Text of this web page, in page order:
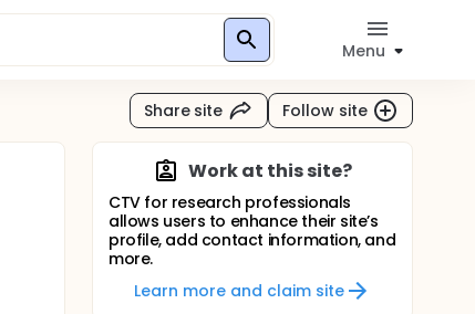
Menu
Share site Follow site
Work at this site?
CTV for research professionals
allows users to enhance their site’s
profile, add contact information, and
more.
Learn more and claim site